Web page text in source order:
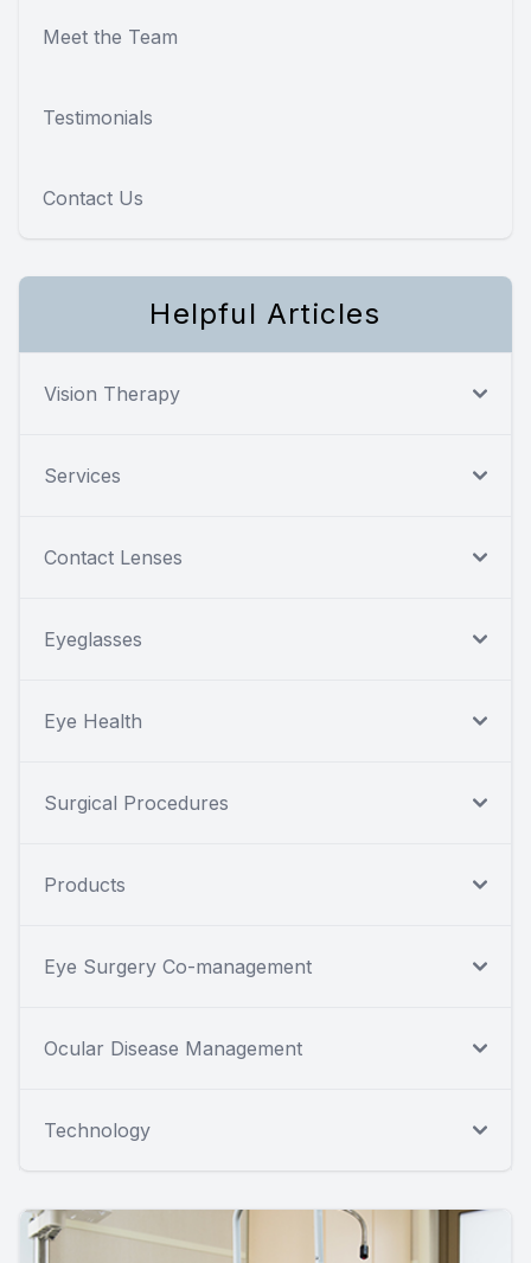
Meet the Team
Testimonials
Contact Us
Helpful Articles
Vision Therapy
Services
Contact Lenses
Eyeglasses
Eye Health
Surgical Procedures
Products
Eye Surgery Co-management
Ocular Disease Management
Technology